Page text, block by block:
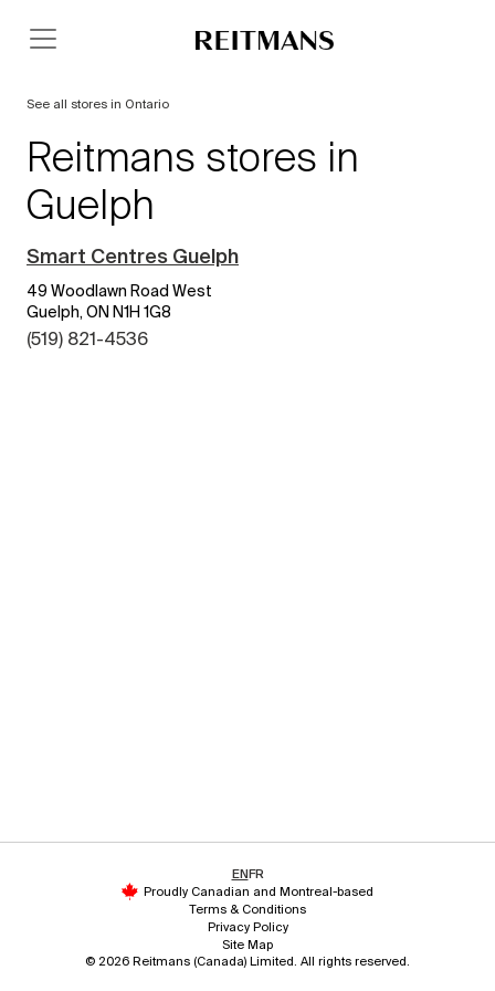
See all stores in Ontario
Reitmans stores in
Guelph
Smart Centres Guelph
49 Woodlawn Road West
Guelph, ON N1H 1G8
(519) 821-4536
ENFR
Proudly Canadian and Montreal-based
Terms & Conditions
Privacy Policy
Site Map
© 2026 Reitmans (Canada) Limited. All rights reserved.